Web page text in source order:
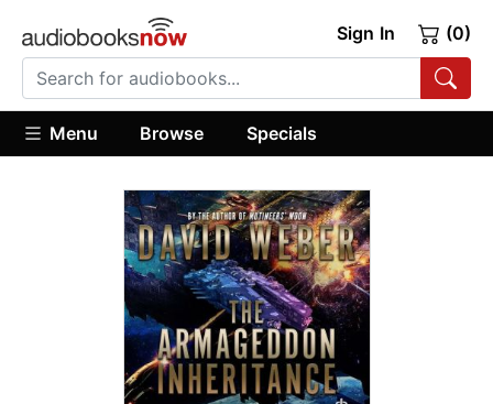
Sign In (0)
Menu Browse Specials